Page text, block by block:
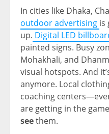
In cities like Dhaka,
outdoor advertising is
up. Digital LED
painted signs. Busy
Mohakhali, and
visual hotspots. And
anymore. Local
coaching
are getting in the
seethem.